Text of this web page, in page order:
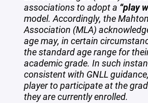
associations to adopt a “play
model. Accordingly, the
Association (MLA)
age may, in certain
the standard age range for
academic grade. In such
consistent with GNLL
player to participate at the
they are currently enrolled.